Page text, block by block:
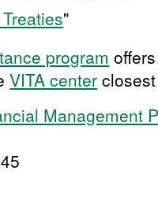
"
program
VITA center
Management